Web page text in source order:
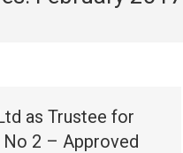
as Trustee for
No 2 – Approved